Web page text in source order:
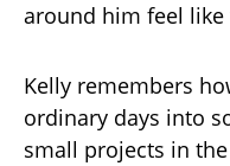
around him feel
Kelly remembers
ordinary days into
small projects in